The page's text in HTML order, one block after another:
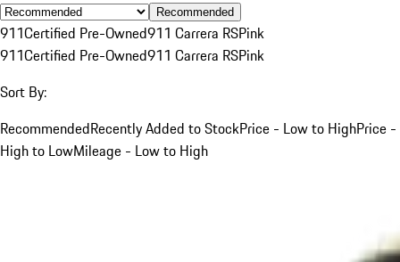
Recommended
911Certified Pre-Owned911 Carrera RSPink
911Certified Pre-Owned911 Carrera RSPink
Sort By:
RecommendedRecently Added to StockPrice - Low to HighPrice -
High to LowMileage - Low to High